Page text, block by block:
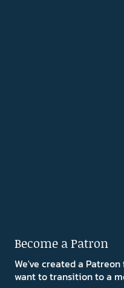
Become a Patron
We've created a
want to transition to a